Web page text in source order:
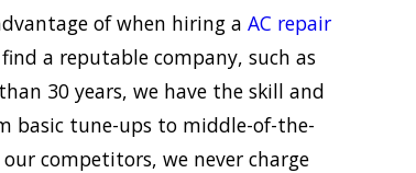
of when hiring a AC repair
a reputable company, such as
30 years, we have the skill and
basic tune-ups to middle-of-the-
competitors, we never charge